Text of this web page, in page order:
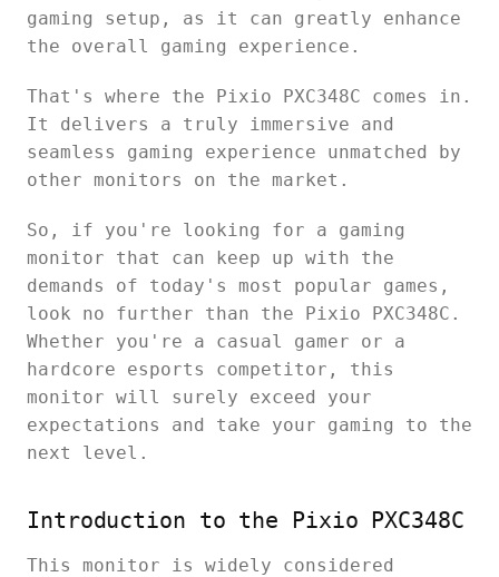
gaming setup, as it can greatly enhance
the overall gaming experience.
That's where the Pixio PXC348C comes in.
It delivers a truly immersive and
seamless gaming experience unmatched by
other monitors on the market.
So, if you're looking for a gaming
monitor that can keep up with the
demands of today's most popular games,
look no further than the Pixio PXC348C.
Whether you're a casual gamer or a
hardcore esports competitor, this
monitor will surely exceed your
expectations and take your gaming to the
next level.
Introduction to the Pixio PXC348C
This monitor is widely considered